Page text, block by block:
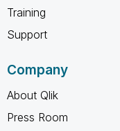
Training
Support
Company
About Qlik
Press Room